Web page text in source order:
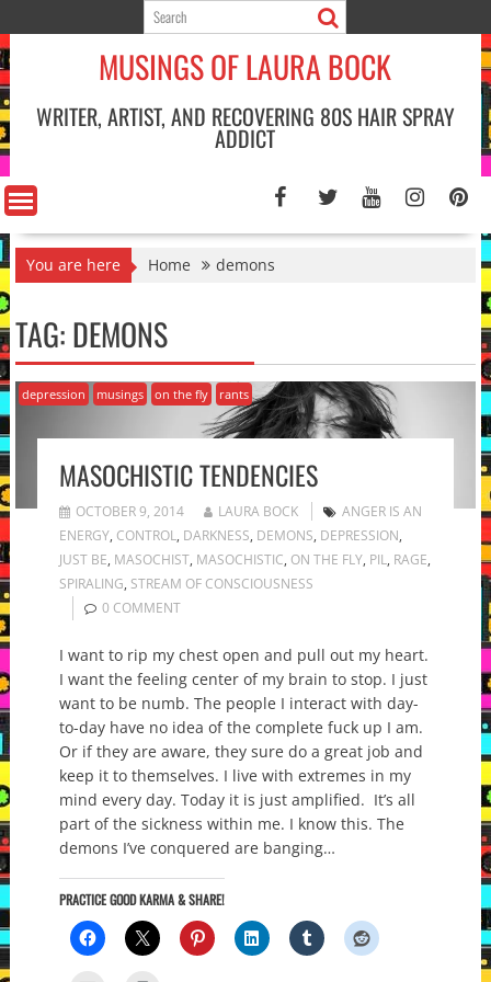
to
content
MUSINGS OF LAURA BOCK
WRITER, ARTIST, AND RECOVERING 80S HAIR SPRAY
ADDICT
You are here Home demons
TAG:DEMONS
depression musings on the fly rants
MASOCHISTIC TENDENCIES
OCTOBER 9, 2014 LAURA BOCK
ANGER IS AN
ENERGY, CONTROL, DARKNESS, DEMONS, DEPRESSION,
JUST BE, MASOCHIST, MASOCHISTIC, ON THE FLY, PIL, RAGE,
SPIRALING, STREAM OF CONSCIOUSNESS
0 COMMENT
I want to rip my chest open and pull out my heart.
I want the feeling center of my brain to stop. I just
want to be numb. The people I interact with day-
to-day have no idea of the complete fuck up I am.
Or if they are aware, they sure do a great job and
keep it to themselves. I live with extremes in my
mind every day. Today it is just amplified. It’s all
part of the sickness within me. I know this. The
demons I’ve conquered are banging…
PRACTICE GOOD KARMA & SHARE!